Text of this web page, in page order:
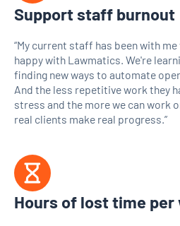
Support staff burnout
“My current staff has been with
happy with Lawmatics. We're
finding new ways to automate
And the less repetitive work they
stress and the more we can work
real clients make real progress.”
Hours of lost time per